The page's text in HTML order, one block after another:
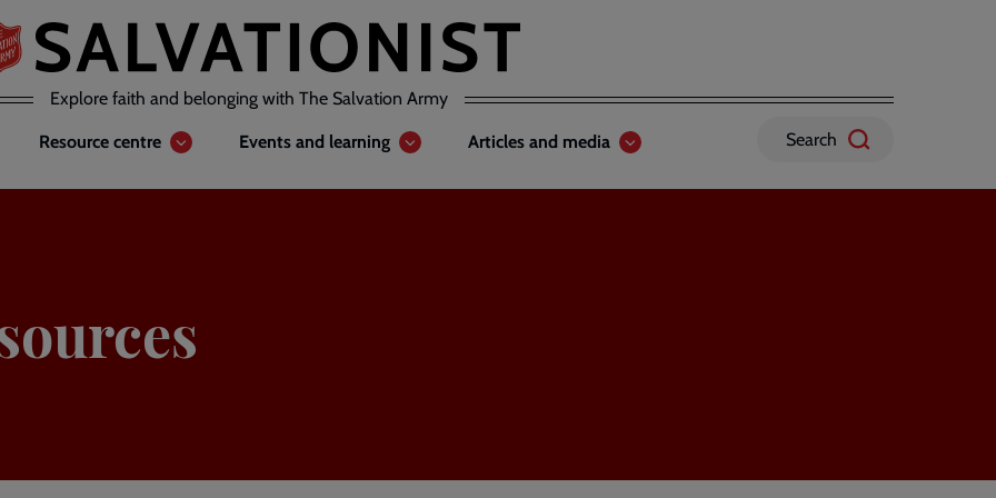
Explore faith and belonging with The Salvation Army
Resource centre Events and learning Articles and media Search